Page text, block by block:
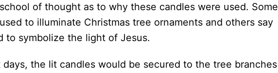
of thought as to why these candles were used. Some
to illuminate Christmas tree ornaments and others say
to symbolize the light of Jesus.
days, the lit candles would be secured to the tree branches